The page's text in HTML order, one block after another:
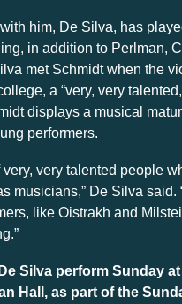
him, De Silva, has
in addition to Perlman,
met Schmidt when the
a “very, very
displays a musical
performers.
very talented people
musicians,” De Silva said.
like Oistrakh and
Silva perform Sunday at
Hall, as part of the